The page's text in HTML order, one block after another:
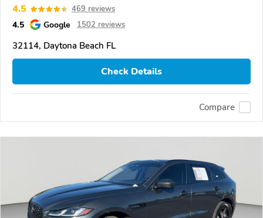
4.5 469 reviews
4.5 Google 1502 reviews
32114, Daytona Beach FL
Check Details
Compare